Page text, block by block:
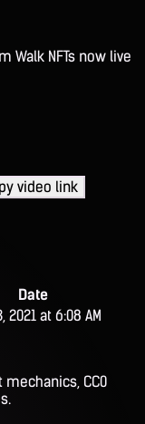
Walk NFTs now live
video link
Date
2021 at 6:08 AM
CC0